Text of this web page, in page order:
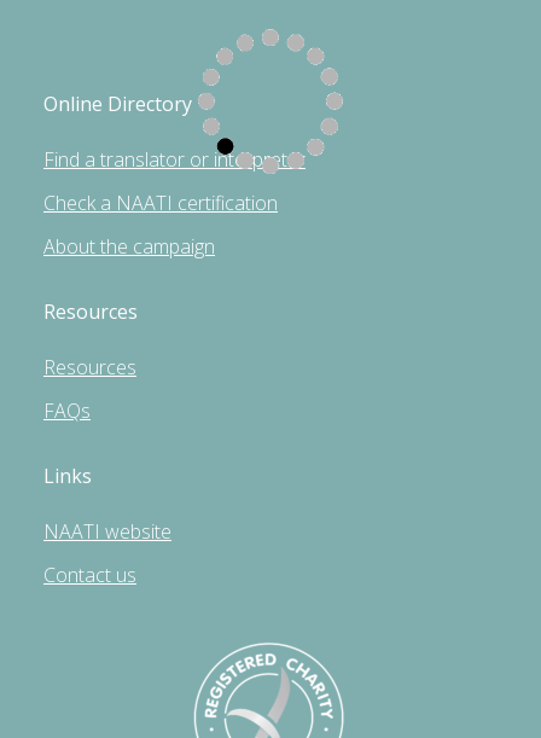
Online Directory
Find a translator or interpreter
Check a NAATI certification
About the campaign
Resources
Resources
FAQs
Links
NAATI website
Contact us